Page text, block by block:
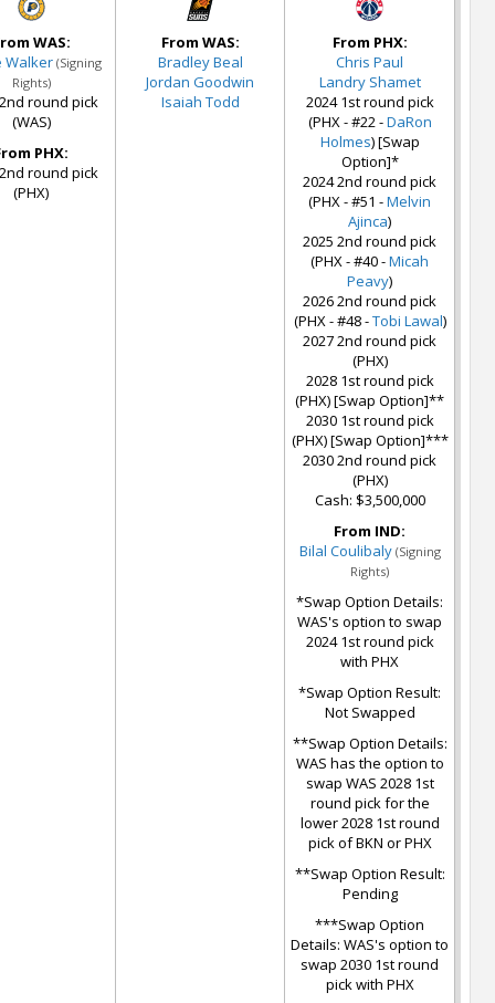
WAS:
Walker (Signing
Rights)
round pick
(WAS)
PHX:
round pick
(PHX)
From WAS:
Bradley Beal
Jordan Goodwin
Isaiah Todd
From PHX:
Chris Paul
Landry Shamet
2024 1st round pick
(PHX - #22 -DaRon
Holmes) [Swap
Option]*
2024 2nd round pick
(PHX - #51 -Melvin
Ajinca)
2025 2nd round pick
(PHX - #40 -Micah
Peavy)
2026 2nd round pick
(PHX - #48 -Tobi Lawal)
2027 2nd round pick
(PHX)
2028 1st round pick
(PHX) [Swap Option]**
2030 1st round pick
(PHX) [Swap Option]***
2030 2nd round pick
(PHX)
Cash: $3,500,000
From IND:
Bilal Coulibaly (Signing
Rights)
*Swap Option Details:
WAS's option to swap
2024 1st round pick
with PHX
*Swap Option Result:
Not Swapped
**Swap Option Details:
WAS has the option to
swap WAS 2028 1st
round pick for the
lower 2028 1st round
pick of BKN or PHX
**Swap Option Result:
Pending
***Swap Option
Details: WAS's option to
swap 2030 1st round
pick with PHX